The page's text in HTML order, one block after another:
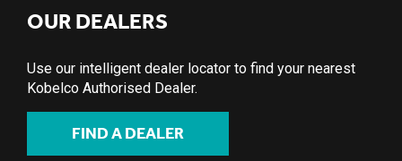
OUR DEALERS
Use our intelligent dealer locator to find your nearest
Kobelco Authorised Dealer.
FIND A DEALER